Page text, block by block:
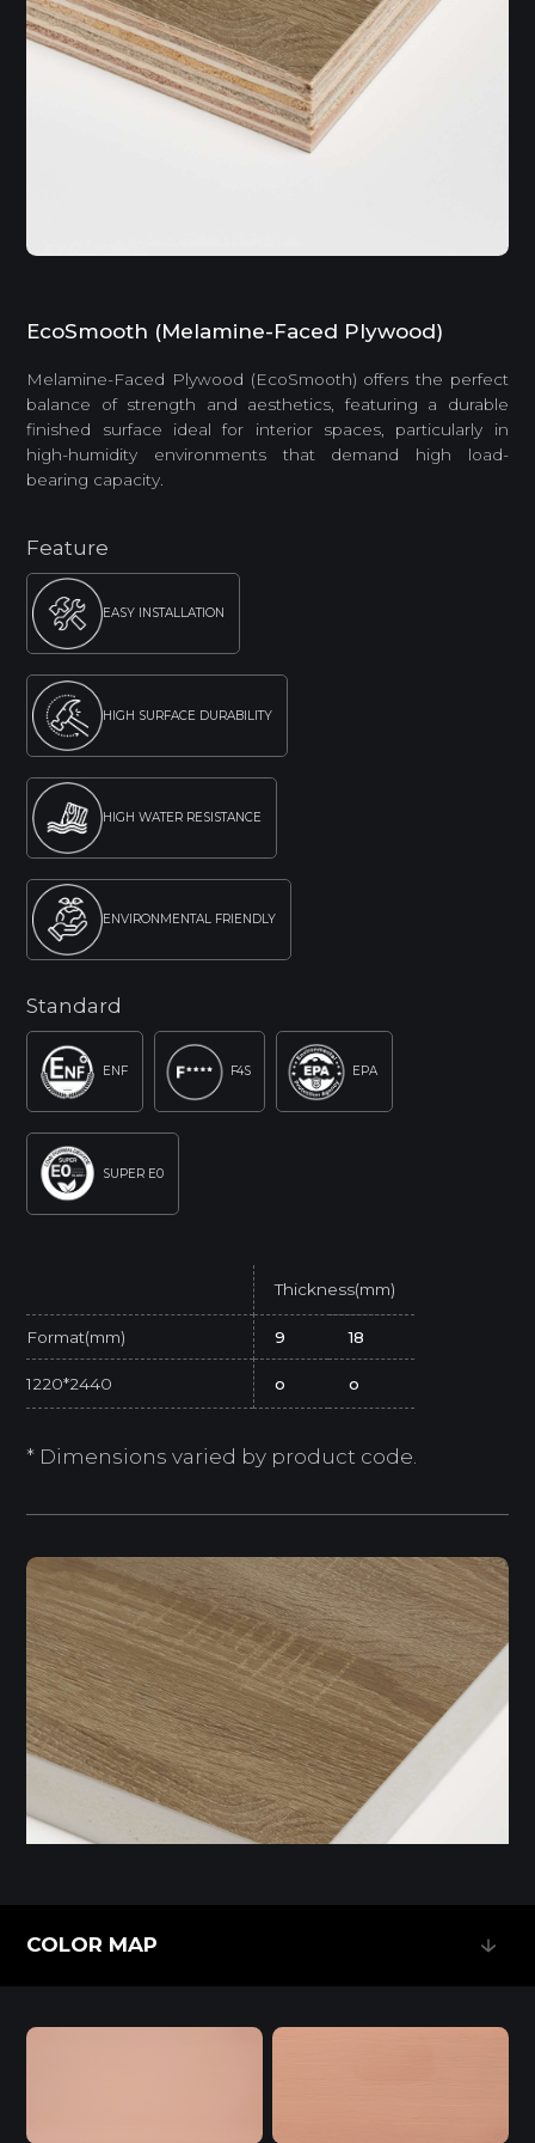
EcoSmooth (Melamine-Faced Plywood)
Melamine-Faced Plywood (EcoSmooth) offers the perfect
balance of strength and aesthetics, featuring a durable
finished surface ideal for interior spaces, particularly in
high-humidity environments that demand high load-
bearing capacity.
Feature
EASY INSTALLATION
HIGH SURFACE DURABILITY
HIGH WATER RESISTANCE
ENVIRONMENTAL FRIENDLY
Standard
ENF F4S EPA
SUPER E0
Thickness(mm)
Format(mm) 9 18
1220*2440 o o
* Dimensions varied by product code.
COLOR MAP